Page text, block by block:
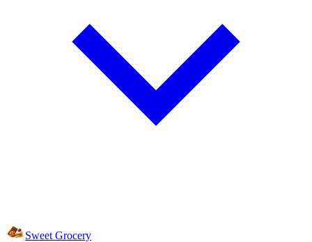
Sweet Grocery